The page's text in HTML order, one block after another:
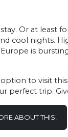
Or at least
cool nights.
is
to visit
perfect trip.
ABOUT THIS!